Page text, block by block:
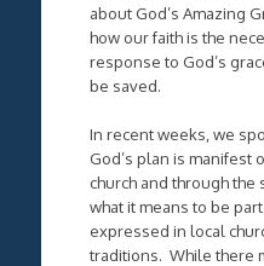
about God’s Amazing
how our faith is the
response to God’s
be saved.
In recent weeks, we
God’s plan is manifest
church and through
what it means to be
expressed in local
traditions. While there